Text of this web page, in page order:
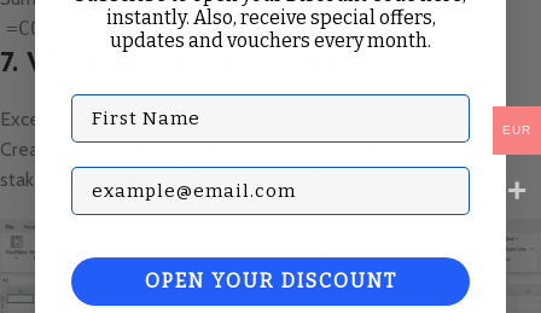
=COUNTIF(E:E, "Completed")
7. Visualize Data with Charts
Excel’s charting tools can help you visualize project progress.
Create Gantt charts, pie charts, or bar graphs to provide
stakeholders with a clear picture of the project’s status.
EUR
instantly. Also, receive special offers,
updates and vouchers every month.
First Name
Subscribe with your Email
OPEN YOUR DISCOUNT